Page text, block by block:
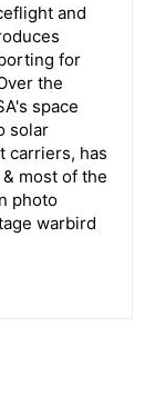
and
for
the
space
solar
carriers, has
most of the
photo
warbird